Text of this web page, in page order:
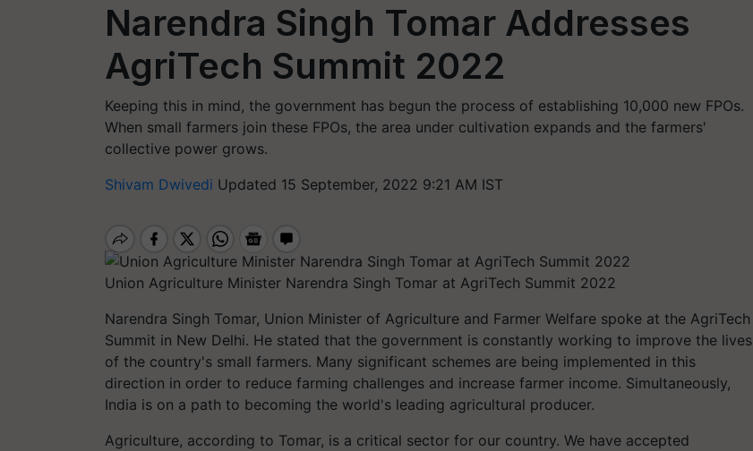
Narendra Singh Tomar Addresses
AgriTech Summit 2022
Keeping this in mind, the government has begun the process of establishing 10,000 new FPOs.
When small farmers join these FPOs, the area under cultivation expands and the farmers'
collective power grows.
Shivam Dwivedi Updated 15 September, 2022 9:21 AM IST
Union Agriculture Minister Narendra Singh Tomar at AgriTech Summit 2022
Narendra Singh Tomar, Union Minister of Agriculture and Farmer Welfare spoke at the AgriTech
Summit in New Delhi. He stated that the government is constantly working to improve the lives
of the country's small farmers. Many significant schemes are being implemented in this
direction in order to reduce farming challenges and increase farmer income. Simultaneously,
India is on a path to becoming the world's leading agricultural producer.
Agriculture, according to Tomar, is a critical sector for our country. We have accepted